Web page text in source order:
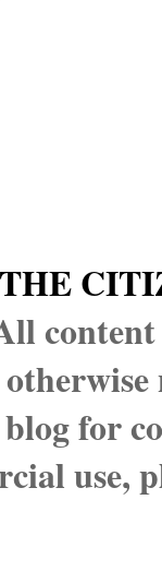
for
use,